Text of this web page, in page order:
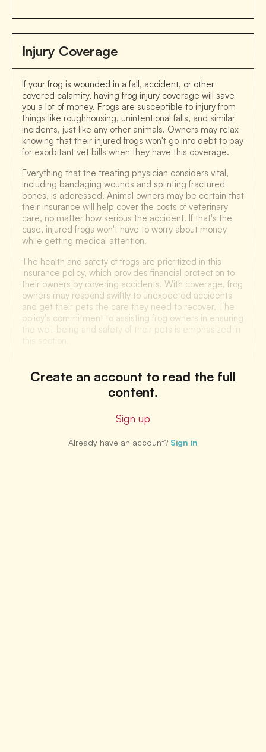
Injury Coverage
If your frog is wounded in a fall, accident, or other
covered calamity, having frog injury coverage will save
you a lot of money. Frogs are susceptible to injury from
things like roughhousing, unintentional falls, and similar
incidents, just like any other animals. Owners may relax
knowing that their injured frogs won't go into debt to pay
for exorbitant vet bills when they have this coverage.
Everything that the treating physician considers vital,
including bandaging wounds and splinting fractured
bones, is addressed. Animal owners may be certain that
their insurance will help cover the costs of veterinary
care, no matter how serious the accident. If that's the
case, injured frogs won't have to worry about money
while getting medical attention.
The health and safety of frogs are prioritized in this
insurance policy, which provides financial protection to
their owners by covering accidents. With coverage, frog
owners may respond swiftly to unexpected accidents
and get their pets the care they need to recover. The
policy's commitment to assisting frog owners in ensuring
the well-being and safety of their pets is emphasized in
Create an account to read the full
content.
Sign up
Already have an account? Sign in